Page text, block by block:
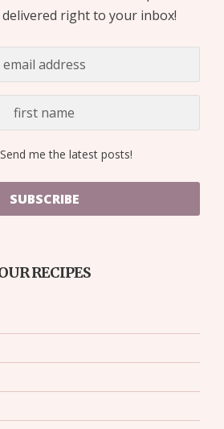
right to your inbox!
me the latest posts!
SUBSCRIBE
RECIPES